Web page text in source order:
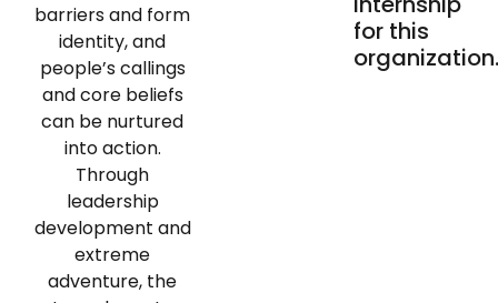
barriers and form
identity, and
people’s callings
and core beliefs
can be nurtured
into action.
Through
leadership
development and
extreme
adventure, the
for this
organization.